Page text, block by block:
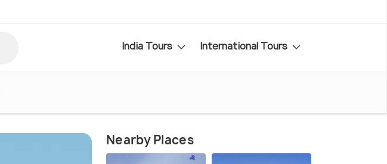
India Tours International Tours
Nearby Places